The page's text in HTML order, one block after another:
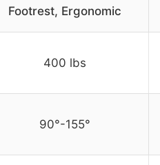
Footrest, Ergonomic
400 lbs
90°-155°